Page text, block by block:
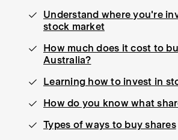
Understand where you're
stock market
How much does it cost to
Australia?
Learning how to invest in
How do you know what
Types of ways to buy shares